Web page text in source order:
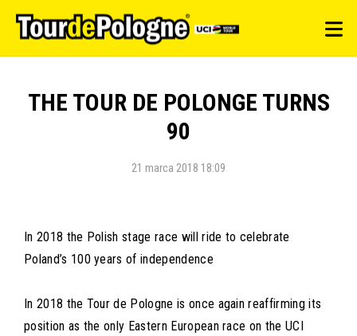
THE TOUR DE POLONGE TURNS
90
21 marca 2018 18:09
In 2018 the Polish stage race will ride to celebrate
Poland’s 100 years of independence
In 2018 the Tour de Pologne is once again reaffirming its
position as the only Eastern European race on the UCI